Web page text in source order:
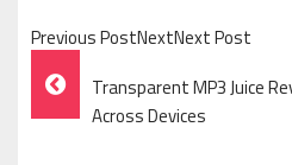
Previous PostNextNext Post
Post
Navigation
Transparent MP3 Juice
Across Devices